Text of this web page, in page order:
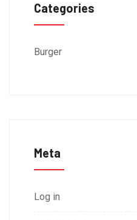
Categories
Burger
Meta
Log in